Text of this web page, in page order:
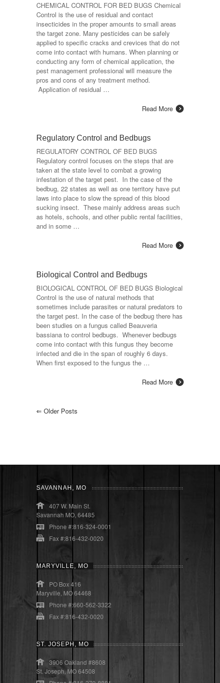
CHEMICAL CONTROL FOR BED BUGS Chemical
Control is the use of residual and contact
insecticides in the proper amounts to small areas
the target zone. Many pesticides can be safely
applied to specific cracks and crevices that do not
come into contact with humans. When planning or
conducting any form of chemical application, the
pest management professional will measure the
pros and cons of any treatment method.
Application of residual …
Read More
Regulatory Control and Bedbugs
REGULATORY CONTROL OF BED BUGS
Regulatory control focuses on the steps that are
taken at the state level to combat a growing
infestation of the target pest. In the case of the
bedbug, 22 states as well as one territory have put
laws into place to slow the spread of this blood
sucking insect. These mainly address areas such
as hotels, schools, and other public rental facilities,
and in some …
Read More
Biological Control and Bedbugs
BIOLOGICAL CONTROL OF BED BUGS Biological
Control is the use of natural methods that
sometimes include parasites or natural predators to
the target pest. In the case of the bedbug there has
been studies on a fungus called Beauveria
bassiana to control bedbugs. Whenever bedbugs
come into contact with this fungus they become
infected and die in the span of roughly 6 days.
When first exposed to the fungus the …
Read More
⇐ Older Posts
SAVANNAH, MO
407 W. Main St.
Savannah MO, 64485
Phone #:816-324-0001
Fax #:816-432-0020
MARYVILLE, MO
PO Box 416
Maryville, MO 64468
Phone #:660-562-3322
Fax #:816-432-0020
ST. JOSEPH, MO
3906 Oakland #8608
St. Joseph, MO 64508